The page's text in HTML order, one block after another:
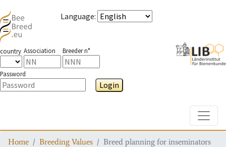
Language:
country Association Breeder n°
Password
Login
Home Breeding Values Breed planning for inseminators